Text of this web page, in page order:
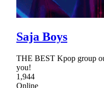
Saja Boys
THE BEST Kpop group
you!
1,944
Online